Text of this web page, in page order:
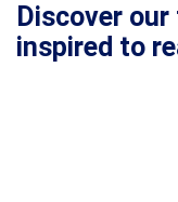
Discover
inspired to